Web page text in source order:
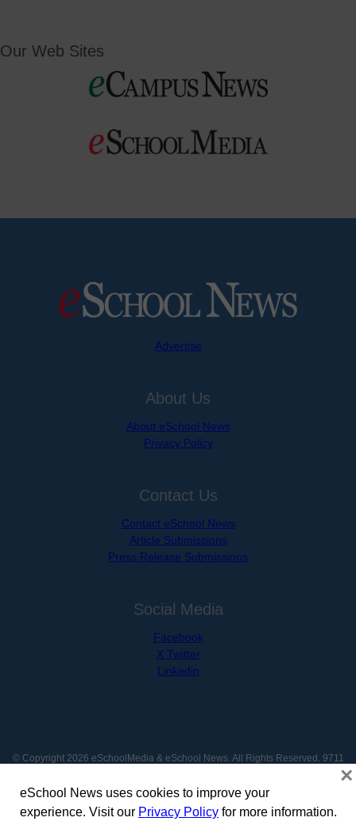
Our Web Sites
Advertise
About Us
About eSchool News
Privacy Policy
Contact Us
Contact eSchool News
Article Submissions
Press Release Submissions
Social Media
Facebook
X Twitter
Linkedin
© Copyright 2026 eSchoolMedia & eSchool News. All Rights Reserved. 9711
0115
eSchool News uses cookies to improve your
experience. Visit our Privacy Policy for more information.
×